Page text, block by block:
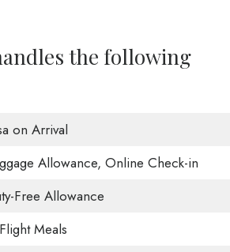
the following
on Arrival
Allowance, Online Check-in
Free Allowance
Meals